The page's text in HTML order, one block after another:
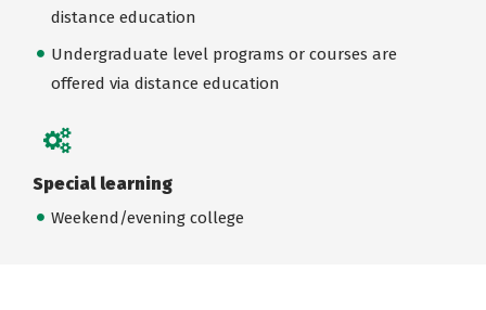
distance education
Undergraduate level programs or courses are
offered via distance education
Special learning
Weekend/evening college